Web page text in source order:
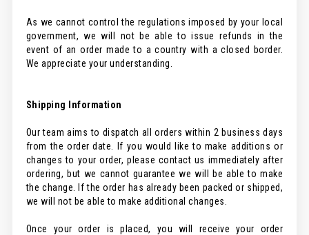
As we cannot control the regulations imposed by your local
government, we will not be able to issue refunds in the
event of an order made to a country with a closed border.
We appreciate your understanding.
Shipping Information
Our team aims to dispatch all orders within 2 business days
from the order date. If you would like to make additions or
changes to your order, please contact us immediately after
ordering, but we cannot guarantee we will be able to make
the change. If the order has already been packed or shipped,
we will not be able to make additional changes.
Once your order is placed, you will receive your order